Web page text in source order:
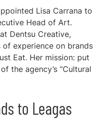
Lisa Carrana to
Head of Art.
Dentsu Creative,
experience on brands
Eat. Her mission: put
the agency’s “Cultural
to Leagas